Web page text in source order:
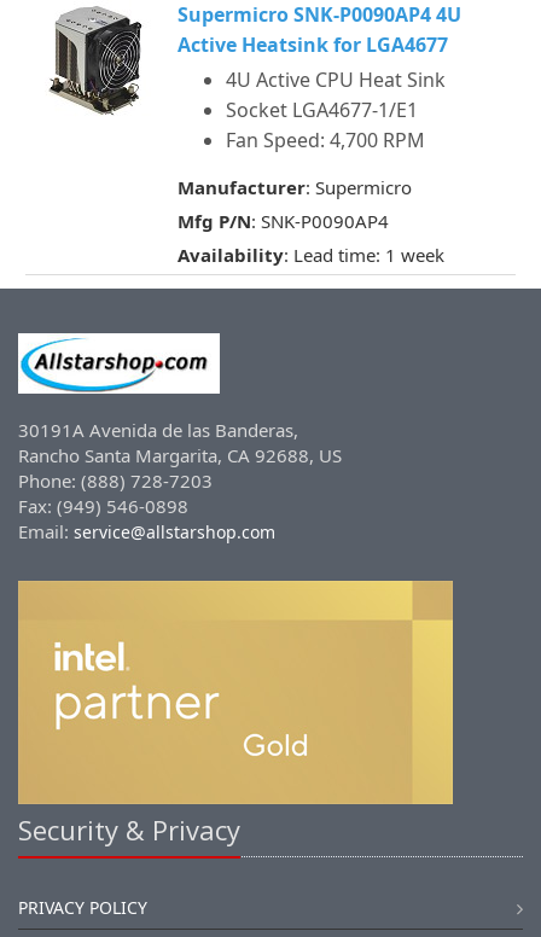
Supermicro SNK-P0090AP4 4U
Active Heatsink for LGA4677
4U Active CPU Heat Sink
Socket LGA4677-1/E1
Fan Speed: 4,700 RPM
Manufacturer: Supermicro
Mfg P/N: SNK-P0090AP4
Availability: Lead time: 1 week
30191A Avenida de las Banderas,
Rancho Santa Margarita, CA 92688, US
Phone: (888) 728-7203
Fax: (949) 546-0898
Email: service@allstarshop.com
Security & Privacy
PRIVACY POLICY